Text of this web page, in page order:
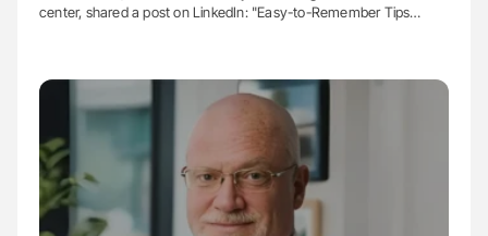
center, shared a post on LinkedIn: "Easy-to-Remember Tips…